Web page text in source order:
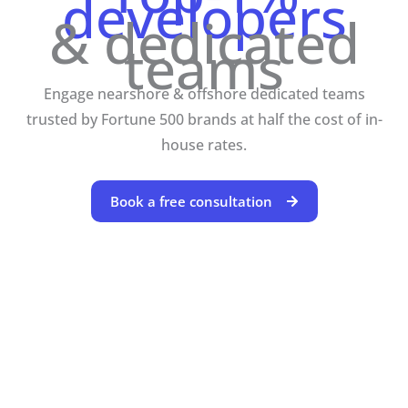
developers
& dedicated
teams
Engage nearshore & offshore dedicated teams
trusted by Fortune 500 brands at half the cost of in-
house rates.
Book a free consultation